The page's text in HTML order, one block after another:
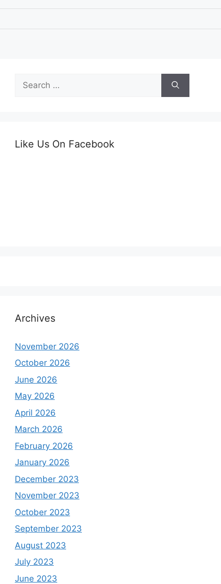
for:
Like Us On Facebook
Archives
November 2026
October 2026
June 2026
May 2026
April 2026
March 2026
February 2026
January 2026
December 2023
November 2023
October 2023
September 2023
August 2023
July 2023
June 2023